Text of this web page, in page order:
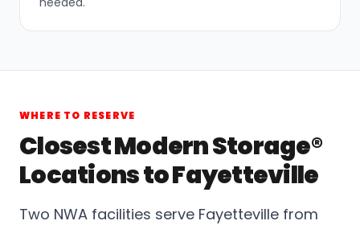
WHERE TO RESERVE
Closest Modern Storage®
Locations to Fayetteville
Two NWA facilities serve Fayetteville from